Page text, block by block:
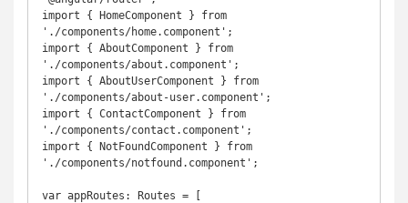
import { HomeComponent } from
'./components/home.component';
import { AboutComponent } from
'./components/about.component';
import { AboutUserComponent } from
'./components/about-user.component';
import { ContactComponent } from
'./components/contact.component';
import { NotFoundComponent } from
'./components/notfound.component';
var appRoutes: Routes = [